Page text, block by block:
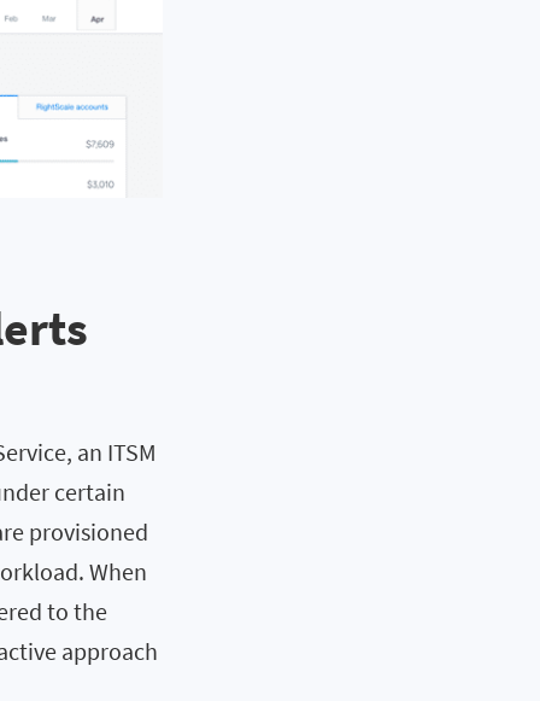
an ITSM
certain
provisioned
When
to the
approach